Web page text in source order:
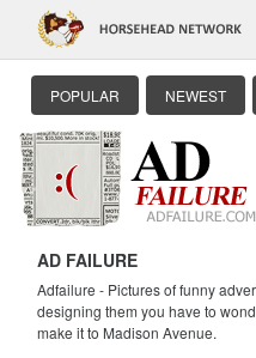
POPULAR NEWEST
AD FAILURE
Adfailure - Pictures of funny
designing them you have to
make it to Madison Avenue.